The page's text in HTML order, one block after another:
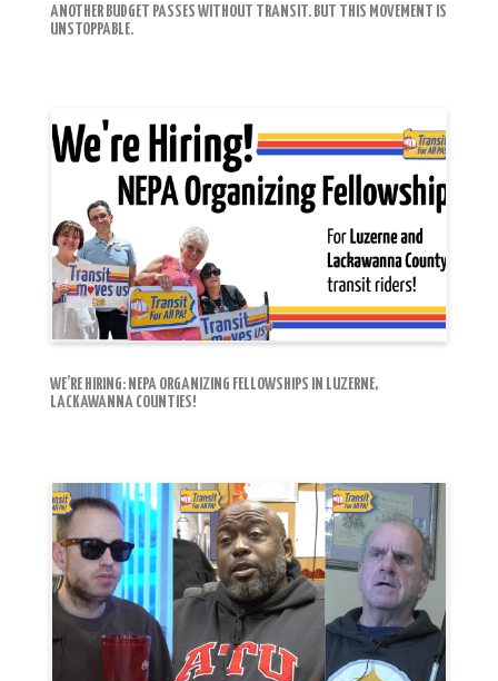
ANOTHER BUDGET PASSES WITHOUT TRANSIT. BUT THIS MOVEMENT IS
UNSTOPPABLE.
WE’RE HIRING: NEPA ORGANIZING FELLOWSHIPS IN LUZERNE,
LACKAWANNA COUNTIES!